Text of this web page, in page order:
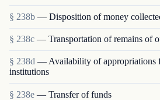
§ 238b — Disposition of money
§ 238c — Transportation of remains of
§ 238d — Availability of appropriations
institutions
§ 238e — Transfer of funds